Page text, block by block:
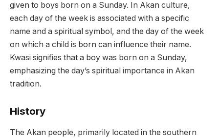
given to boys born on a Sunday. In Akan culture,
each day of the week is associated with a specific
name and a spiritual symbol, and the day of the week
on which a child is born can influence their name.
Kwasi signifies that a boy was born on a Sunday,
emphasizing the day’s spiritual importance in Akan
tradition.
History
The Akan people, primarily located in the southern